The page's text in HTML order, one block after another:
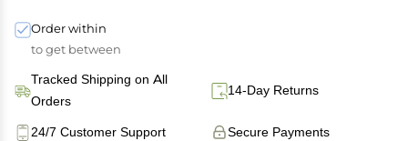
Order within
to get between
Tracked Shipping on All
Orders
14-Day Returns
Secure Payments
24/7 Customer Support